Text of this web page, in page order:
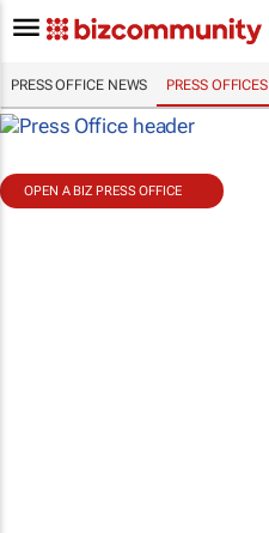
PRESS OFFICE NEWS PRESS OFFICES
OPEN A BIZ PRESS OFFICE